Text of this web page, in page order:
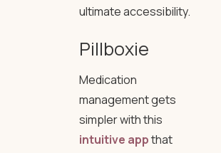
ultimate accessibility.
Pillboxie
Medication
management gets
simpler with this
intuitive appthat